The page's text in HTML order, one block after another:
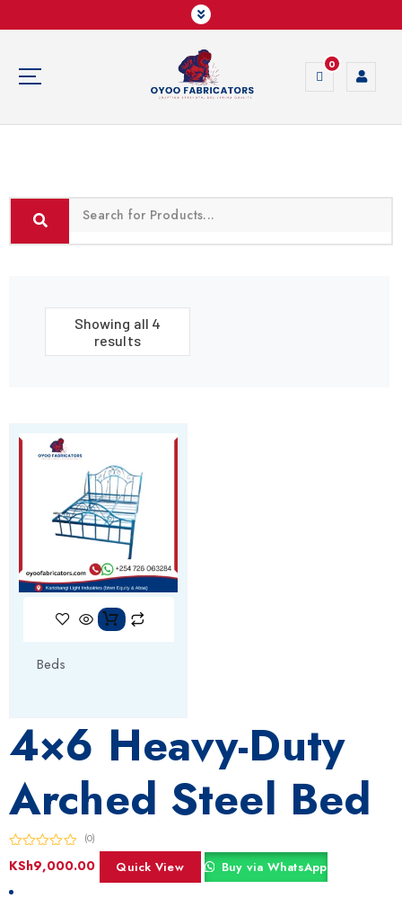
0
Showing all 4
results
Beds
4×6 Heavy-Duty
Arched Steel Bed
(0)
KSh9,000.00 Quick View Buy via WhatsApp